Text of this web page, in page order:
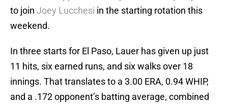
to join Joey Lucchesi in the starting rotation this
weekend.
In three starts for El Paso, Lauer has given up just
11 hits, six earned runs, and six walks over 18
innings. That translates to a 3.00 ERA, 0.94 WHIP,
and a .172 opponent’s batting average, combined